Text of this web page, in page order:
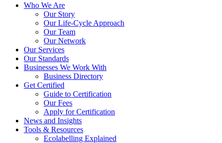
Who We Are
Our Story
Our Life-Cycle Approach
Our Team
Our Network
Our Services
Our Standards
Businesses We Work With
Business Directory
Get Certified
Guide to Certification
Our Fees
Apply for Certification
News and Insights
Tools & Resources
Ecolabelling Explained